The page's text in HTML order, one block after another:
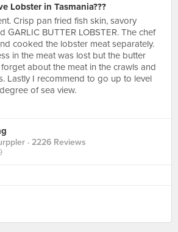
Lobster in Tasmania???
Crisp pan fried fish skin, savory
BUTTER LOBSTER. The chef
cooked the lobster meat separately.
in the meat was lost but the butter
about the meat in the crawls and
Lastly I recommend to go up to level
of sea view.
· 2226 Reviews